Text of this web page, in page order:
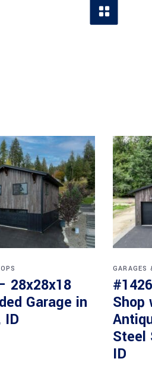
28x28x18
Garage in
ID
GARAGES
Shop
Steel
ID